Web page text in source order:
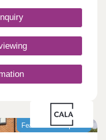
And there's more,
to support your
Featured development